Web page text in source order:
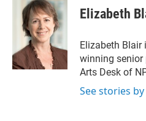
k
e
d
I
n
i
l
Elizabeth
Elizabeth Blair
winning senior
Arts Desk of
See stories